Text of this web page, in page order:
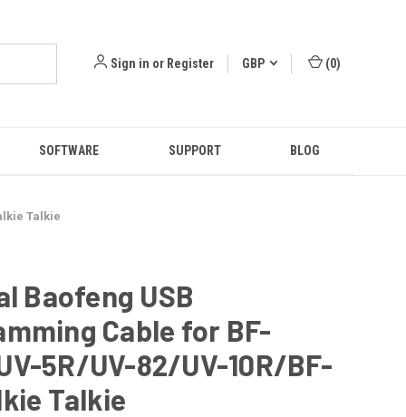
Sign in or Register GBP (0)
SOFTWARE SUPPORT BLOG
Talkie
Baofeng USB
Cable for BF-
5R/UV-82/UV-10R/BF-
Talkie